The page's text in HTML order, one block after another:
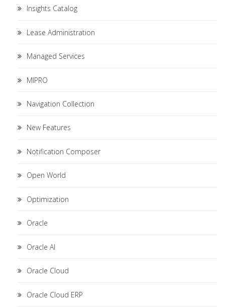
Insights Catalog
Lease Administration
Managed Services
MIPRO
Navigation Collection
New Features
Notification Composer
Open World
Optimization
Oracle
Oracle AI
Oracle Cloud
Oracle Cloud ERP